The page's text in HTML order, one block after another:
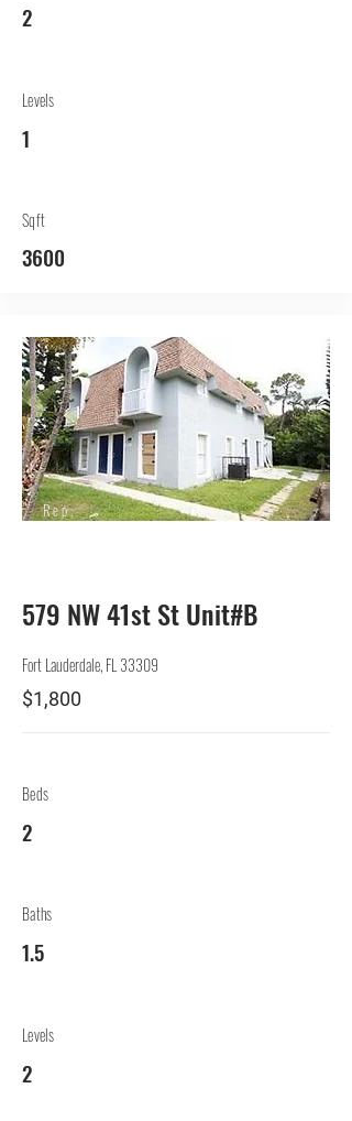
2
Levels
1
Sqft
3600
Rep.
579 NW 41st St Unit#B
Fort Lauderdale, FL 33309
$1,800
Beds
2
Baths
1.5
Levels
2